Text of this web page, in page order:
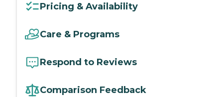
Pricing & Availability
Care & Programs
Respond to Reviews
Comparison Feedback